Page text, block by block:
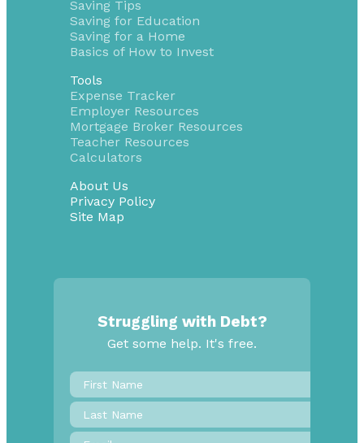
Saving Tips
Saving for Education
Saving for a Home
Basics of How to Invest
Tools
Expense Tracker
Employer Resources
Mortgage Broker Resources
Teacher Resources
Calculators
About Us
Privacy Policy
Site Map
Struggling with Debt?
Get some help. It's free.
First
Name*
Last
Name
Email
*